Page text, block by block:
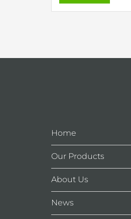
Home
Our Products
About Us
News